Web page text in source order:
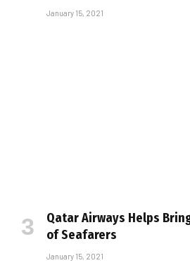
January 15, 2021
Qatar Airways Helps
of Seafarers
January 15, 2021